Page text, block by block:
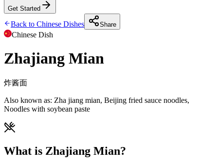
Get Started
Back to Chinese Dishes Share
Chinese Dish
Zhajiang Mian
炸酱面
Also known as: Zha jiang mian, Beijing fried sauce noodles,
Noodles with soybean paste
What is Zhajiang Mian?